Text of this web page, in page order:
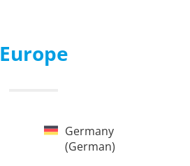
Europe
Germany
(german)